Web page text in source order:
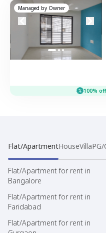
Managed by Owner
100%
Flat/ApartmentHouseVilla
Flat/Apartment for rent in
Bangalore
Flat/Apartment for rent in
Faridabad
Flat/Apartment for rent in